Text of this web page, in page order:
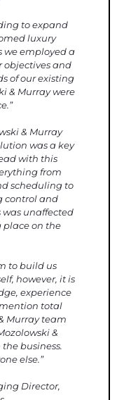
to expand
luxury
we employed a
objectives and
of our existing
& Murray were
& Murray
was a key
with this
from
scheduling to
control and
was unaffected
place on the
to build us
however, it is
experience
total
Murray team
&
business.
else.”
Director,